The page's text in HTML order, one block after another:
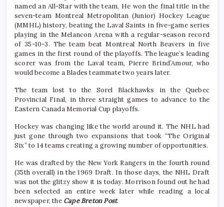
named an All-Star with the team, He won the final title in the
seven-team Montreal Metropolitan (Junior) Hockey League
(MMHL) history, beating the Laval Saints in five-game series
playing in the Melancon Arena with a regular-season record
of 35-10-3. The team beat Montreal North Beavers in five
games in the first round of the playoffs. The league’s leading
scorer was from the Laval team, Pierre Brind’Amour, who
would become a Blades teammate two years later.
The team lost to the Sorel Blackhawks in the Quebec
Provincial Final, in three straight games to advance to the
Eastern Canada Memorial Cup playoffs.
Hockey was changing like the world around it. The NHL had
just gone through two expansions that took “The Original
Six” to 14 teams creating a growing number of opportunities.
He was drafted by the New York Rangers in the fourth round
(35th overall) in the 1969 Draft. In those days, the NHL Draft
was not the glitzy show it is today. Morrison found out he had
been selected an entire week later while reading a local
newspaper, the Cape Breton Post.